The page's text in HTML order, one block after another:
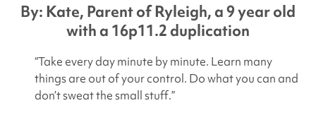
By: Kate, Parent of Ryleigh, a 9 year old
with a 16p11.2 duplication
“Take every day minute by minute. Learn many
things are out of your control. Do what you can and
don’t sweat the small stuff.”